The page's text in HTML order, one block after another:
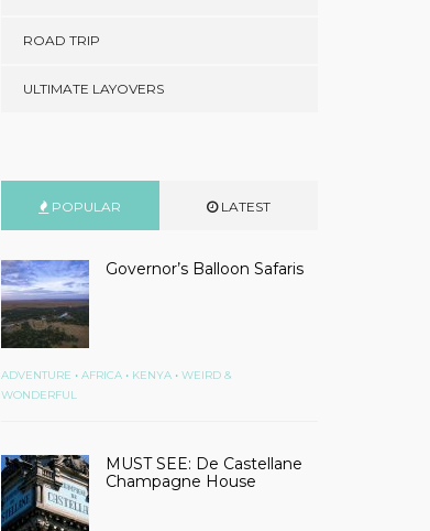
ROAD TRIP
ULTIMATE LAYOVERS
POPULAR LATEST
Governor’s Balloon Safaris
ADVENTURE • AFRICA• KENYA• WEIRD &
WONDERFUL
MUST SEE: De Castellane
Champagne House